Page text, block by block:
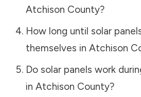
Atchison County?
How long until solar
themselves in Atchison
Do solar panels work
in Atchison County?